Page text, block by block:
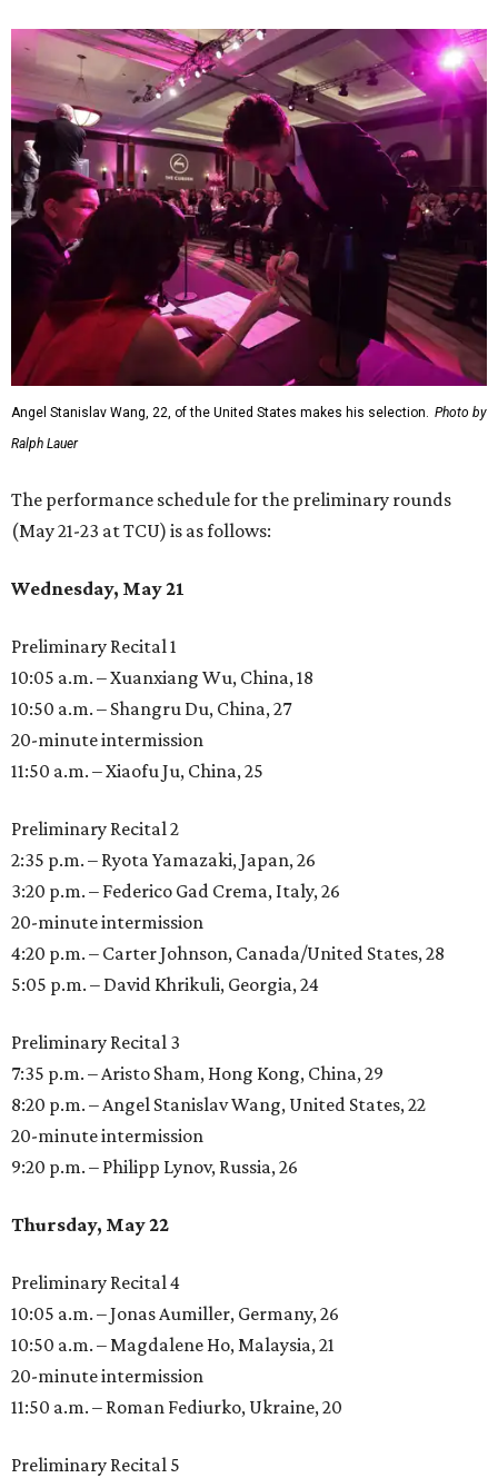
Angel Stanislav Wang, 22, of the United States makes his selection. Photo by
Ralph Lauer
The performance schedule for the preliminary rounds
(May 21-23 at TCU) is as follows:
Wednesday, May 21
Preliminary Recital 1
10:05 a.m. – Xuanxiang Wu, China, 18
10:50 a.m. – Shangru Du, China, 27
20-minute intermission
11:50 a.m. – Xiaofu Ju, China, 25
Preliminary Recital 2
2:35 p.m. – Ryota Yamazaki, Japan, 26
3:20 p.m. – Federico Gad Crema, Italy, 26
20-minute intermission
4:20 p.m. – Carter Johnson, Canada/United States, 28
5:05 p.m. – David Khrikuli, Georgia, 24
Preliminary Recital 3
7:35 p.m. – Aristo Sham, Hong Kong, China, 29
8:20 p.m. – Angel Stanislav Wang, United States, 22
20-minute intermission
9:20 p.m. – Philipp Lynov, Russia, 26
Thursday, May 22
Preliminary Recital 4
10:05 a.m. – Jonas Aumiller, Germany, 26
10:50 a.m. – Magdalene Ho, Malaysia, 21
20-minute intermission
11:50 a.m. – Roman Fediurko, Ukraine, 20
Preliminary Recital 5